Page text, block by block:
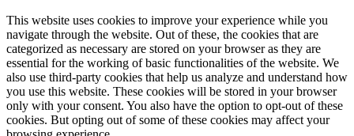
This website uses cookies to improve your experience while you
navigate through the website. Out of these, the cookies that are
categorized as necessary are stored on your browser as they are
essential for the working of basic functionalities of the website. We
also use third-party cookies that help us analyze and understand how
you use this website. These cookies will be stored in your browser
only with your consent. You also have the option to opt-out of these
cookies. But opting out of some of these cookies may affect your